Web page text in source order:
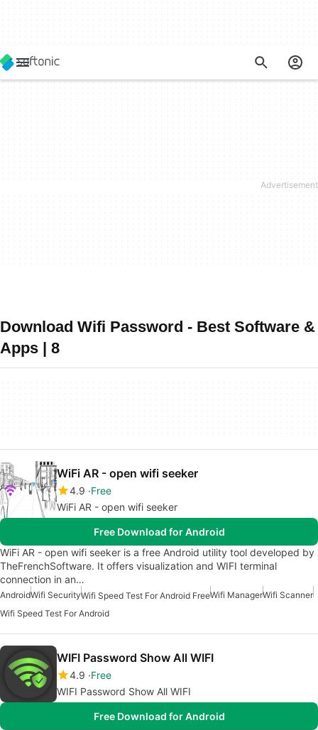
Download Wifi Password - Best Software &
Apps | 8
WiFi AR - open wifi seeker
4.9 Free
WiFi AR - open wifi seeker
Free Download for Android
WiFi AR - open wifi seeker is a free Android utility tool developed by
TheFrenchSoftware. It offers visualization and WIFI terminal
connection in an…
AndroidWifi SecurityWifi Speed Test For Android FreeWifi ManagerWifi Scanner
Wifi Speed Test For Android
WIFI Password Show All WIFI
4.9 Free
WIFI Password Show All WIFI
Free Download for Android